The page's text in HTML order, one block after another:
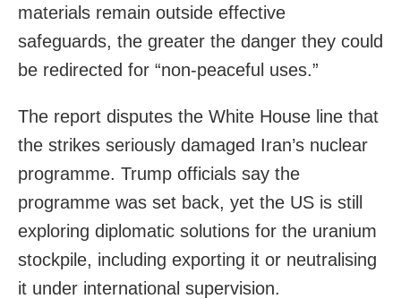
materials remain outside effective
safeguards, the greater the danger they could
be redirected for “non-peaceful uses.”
The report disputes the White House line that
the strikes seriously damaged Iran’s nuclear
programme. Trump officials say the
programme was set back, yet the US is still
exploring diplomatic solutions for the uranium
stockpile, including exporting it or neutralising
it under international supervision.